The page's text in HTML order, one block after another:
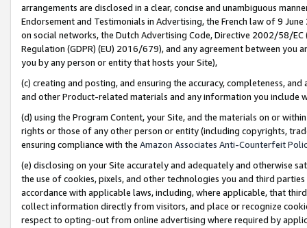
arrangements are disclosed in a clear, concise and unambiguous
Endorsement and Testimonials in Advertising, the French law of 9
on social networks, the Dutch Advertising Code, Directive 2002/58/
Regulation (GDPR) (EU) 2016/679), and any agreement between
you by any person or entity that hosts your Site),
(c) creating and posting, and ensuring the accuracy, completeness,
and other Product-related materials and any information you include
(d) using the Program Content, your Site, and the materials on or
rights or those of any other person or entity (including copyrights,
ensuring compliance with the Amazon Associates Anti-Counterfeit
(e) disclosing on your Site accurately and adequately and otherwise
the use of cookies, pixels, and other technologies you and third
accordance with applicable laws, including, where applicable, that
collect information directly from visitors, and place or recognize
respect to opting-out from online advertising where required by